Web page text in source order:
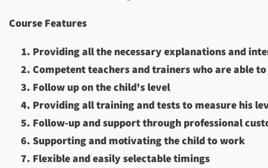
Course Features
Providing all the necessary explanations and
Competent teachers and trainers who are able
Follow up on the child's level
Providing all training and tests to measure his
Follow-up and support through professional
Supporting and motivating the child to work
Flexible and easily selectable timings